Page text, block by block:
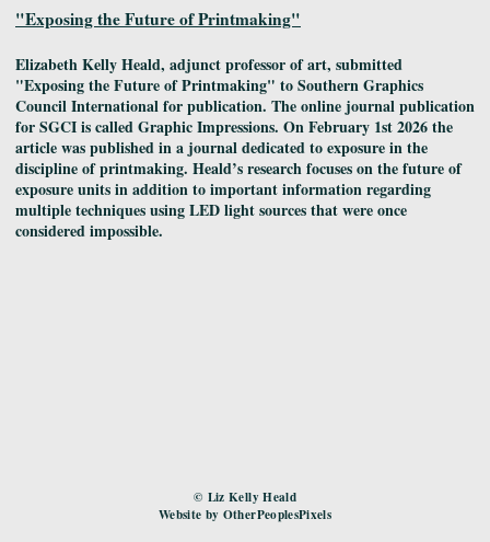
"Exposing the Future of Printmaking"
Elizabeth Kelly Heald, adjunct professor of art, submitted
"Exposing the Future of Printmaking" to Southern Graphics
Council International for publication. The online journal publication
for SGCI is called Graphic Impressions. On February 1st 2026 the
article was published in a journal dedicated to exposure in the
discipline of printmaking. Heald’s research focuses on the future of
exposure units in addition to important information regarding
multiple techniques using LED light sources that were once
considered impossible.
© Liz Kelly Heald
Website by OtherPeoplesPixels